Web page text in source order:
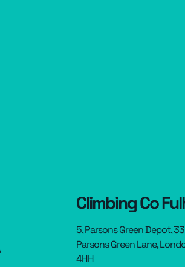
Climbing Co
5, Parsons Green Depot,
Parsons Green Lane,
4HH